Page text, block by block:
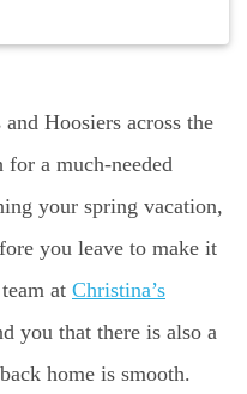
Hoosiers across the
for a much-needed
your spring vacation,
you leave to make it
at Christina’s
you that there is also a
home is smooth.